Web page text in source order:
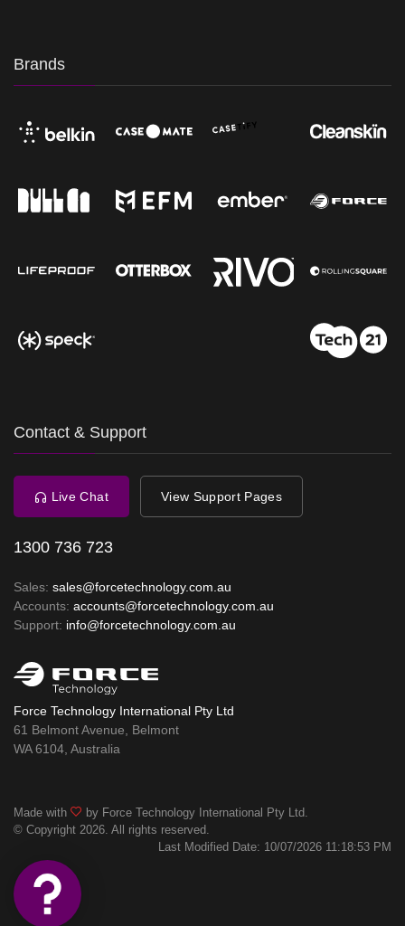
Brands
Contact & Support
Live Chat View Support Pages
1300 736 723
Sales: sales@forcetechnology.com.au
Accounts: accounts@forcetechnology.com.au
Support: info@forcetechnology.com.au
Force Technology International Pty Ltd
61 Belmont Avenue, Belmont
WA 6104, Australia
Made with
by Force Technology International Pty Ltd.
© Copyright 2026. All rights reserved.
Last Modified Date: 10/07/2026 11:18:53 PM